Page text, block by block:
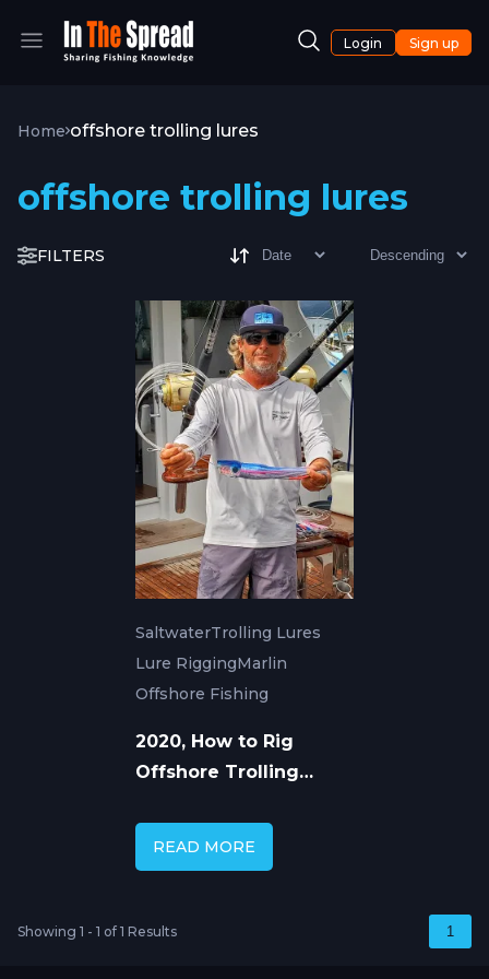
Login Sign up
Home offshore trolling lures
offshore trolling lures
FILTERS
SaltwaterTrolling Lures
Lure RiggingMarlin
Offshore Fishing
2020, How to Rig
Offshore Trolling
READ MORE
Showing 1 - 1 of 1 Results 1